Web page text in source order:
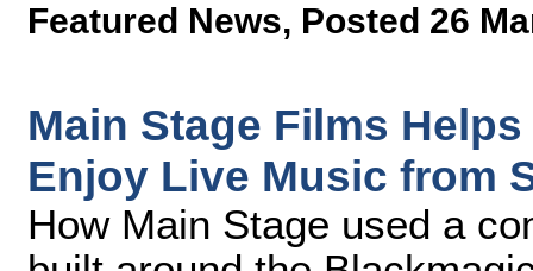
Featured News, Posted 26
Main Stage Films
Enjoy Live Music from
How Main Stage used a